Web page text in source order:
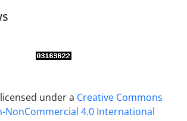
under a Creative Commons
4.0 International